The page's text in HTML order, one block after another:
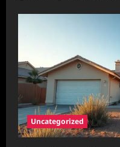
Uncategorized